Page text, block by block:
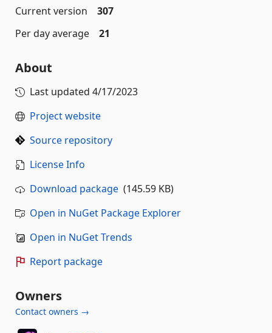
Current version
307
Per day average
21
About
Last updated 4/17/2023
Project website
Source repository
License Info
Download package (145.59 KB)
Open in NuGet Package Explorer
Open in NuGet Trends
Report package
Owners
Contact owners →